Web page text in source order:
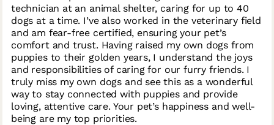
technician at an animal shelter, caring for up to 40
dogs at a time. I’ve also worked in the veterinary field
and am fear-free certified, ensuring your pet’s
comfort and trust. Having raised my own dogs from
puppies to their golden years, I understand the joys
and responsibilities of caring for our furry friends. I
truly miss my own dogs and see this as a wonderful
way to stay connected with puppies and provide
loving, attentive care. Your pet’s happiness and well-
being are my top priorities.